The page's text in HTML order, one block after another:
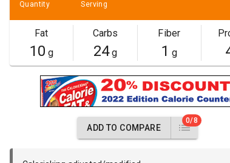
Quantity Serving
Fat
10 g
Carbs
24g
Fiber
1 g
ADD TO COMPARE
0/8